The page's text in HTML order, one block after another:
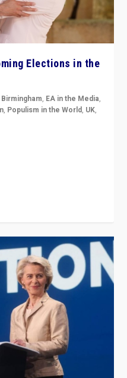
Elections in the
Birmingham, EA in the Media,
, Populism in the World, UK,